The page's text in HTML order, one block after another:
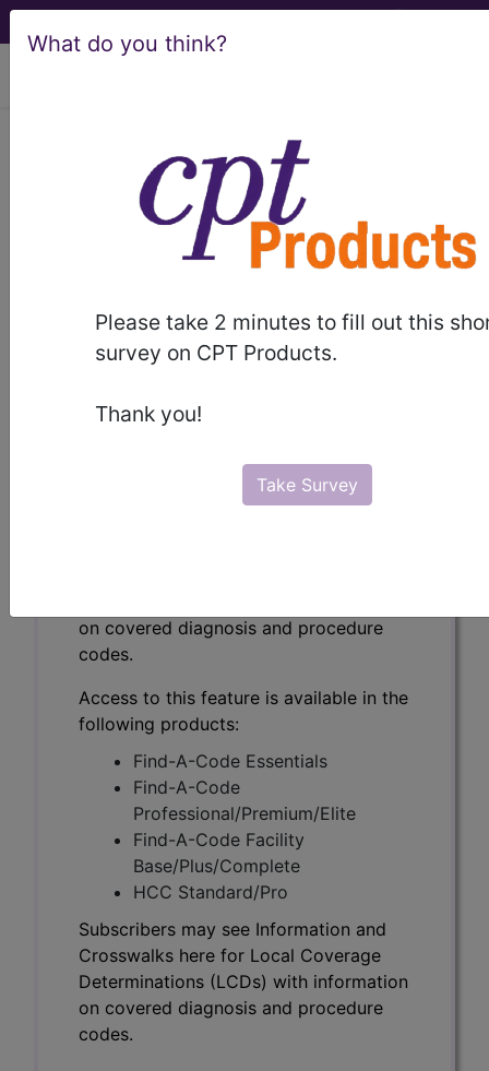
What do you think?
Please take 2 minutes to fill out this
survey on CPT Products.
Thank you!
Take Survey
Article - Local Coverage
Determination
Response to
Comments: Select
Minimally Invasive
GERD Procedures
on covered diagnosis and procedure
codes.
Access to this feature is available in the
following products:
Find-A-Code Essentials
Find-A-Code
Professional/Premium/Elite
Find-A-Code Facility
Base/Plus/Complete
HCC Standard/Pro
Subscribers may see Information and
Crosswalks here for Local Coverage
Determinations (LCDs) with information
on covered diagnosis and procedure
codes.